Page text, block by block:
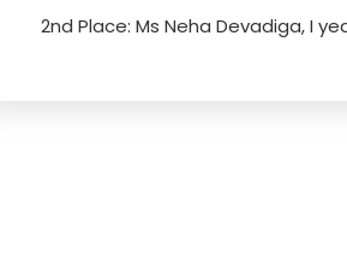
2nd Place: Ms Neha Devadiga, I